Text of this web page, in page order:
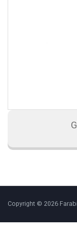
Copyright © 2026